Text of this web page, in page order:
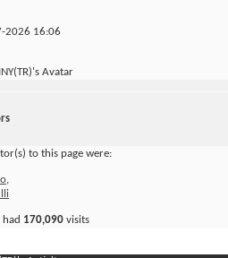
2026 16:06
to this page were:
,
had 170,090 visits